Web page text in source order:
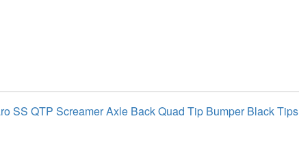
SS QTP Screamer Axle Back Quad Tip Bumper Black Tips